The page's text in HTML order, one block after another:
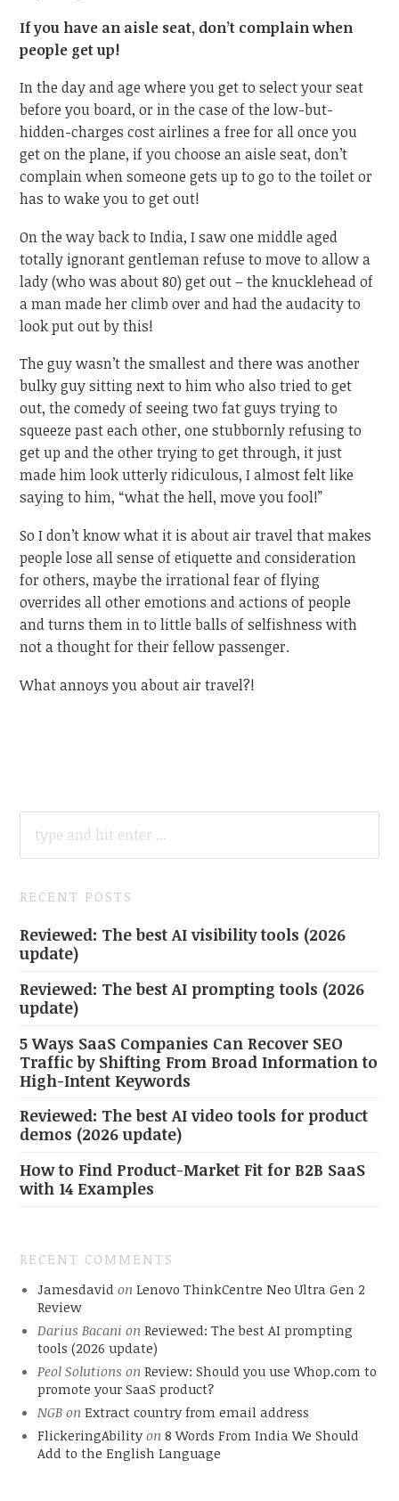
If you have an aisle seat, don’t complain when
people get up!
In the day and age where you get to select your seat
before you board, or in the case of the low-but-
hidden-charges cost airlines a free for all once you
get on the plane, if you choose an aisle seat, don’t
complain when someone gets up to go to the toilet or
has to wake you to get out!
On the way back to India, I saw one middle aged
totally ignorant gentleman refuse to move to allow a
lady (who was about 80) get out – the knucklehead of
a man made her climb over and had the audacity to
look put out by this!
The guy wasn’t the smallest and there was another
bulky guy sitting next to him who also tried to get
out, the comedy of seeing two fat guys trying to
squeeze past each other, one stubbornly refusing to
get up and the other trying to get through, it just
made him look utterly ridiculous, I almost felt like
saying to him, “what the hell, move you fool!”
So I don’t know what it is about air travel that makes
people lose all sense of etiquette and consideration
for others, maybe the irrational fear of flying
overrides all other emotions and actions of people
and turns them in to little balls of selfishness with
not a thought for their fellow passenger.
What annoys you about air travel?!
FOR:
RECENT POSTS
Reviewed: The best AI visibility tools (2026
update)
Reviewed: The best AI prompting tools (2026
update)
5 Ways SaaS Companies Can Recover SEO
Traffic by Shifting From Broad Information to
High-Intent Keywords
Reviewed: The best AI video tools for product
demos (2026 update)
How to Find Product-Market Fit for B2B SaaS
with 14 Examples
RECENT COMMENTS
Jamesdavid on Lenovo ThinkCentre Neo Ultra Gen 2
Review
Darius Bacani on Reviewed: The best AI prompting
tools (2026 update)
Peol Solutions on Review: Should you use Whop.com to
promote your SaaS product?
NGBon Extract country from email address
FlickeringAbilityon 8 Words From India We Should
Add to the English Language